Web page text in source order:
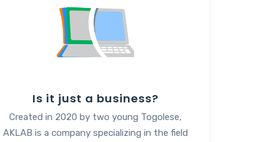
Is it just a business?
Created in 2020 by two young Togolese,
AKLAB is a company specializing in the field